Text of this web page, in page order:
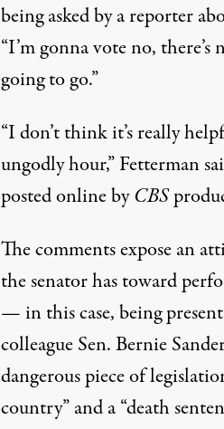
being asked by a reporter
“I’m gonna vote no,
going to go.”
“I don’t think it’s really
ungodly hour,” Fetterman
posted onlinebyCBS
The comments expose an
the senator has toward
— in this case, being
colleagueSen. Bernie
dangerous piece of
country” and a “death